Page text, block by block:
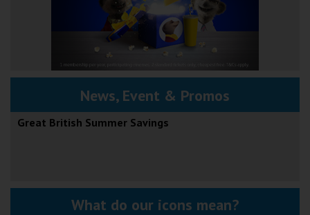
News, Event & Promos
Great British Summer Savings
What do our icons mean?